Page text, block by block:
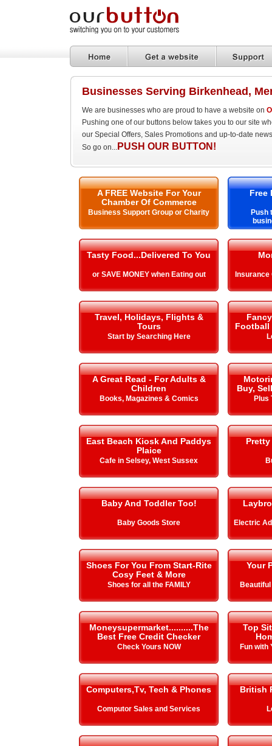
Businesses Serving Birkenhead,
We are businesses who are proud to have a website on
Pushing one of our buttons below takes you to our site
our Special Offers, Sales Promotions and up-to-date
So go on... PUSH OUR BUTTON!
A FREE Website For Your
Chamber Of Commerce
Business Support Group or Charity
Free
Push
Tasty Food...Delivered To You
or SAVE MONEY when Eating out
Travel, Holidays, Flights &
Tours
Start by Searching Here
Football
A Great Read - For Adults &
Children
Books, Magazines & Comics
Buy,
Plus
East Beach Kiosk And Paddys
Plaice
Cafe in Selsey, West Sussex
Baby And Toddler Too!
Baby Goods Store Electric
Shoes For You From Start-Rite
Cosy Feet & More
Shoes for all the FAMILY
Your
Moneysupermarket..........The
Best Free Credit Checker
Check Yours NOW
Top
Fun with
Computers,Tv, Tech & Phones
Computor Sales and Services
British